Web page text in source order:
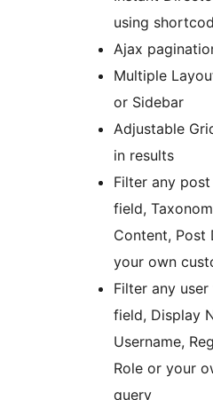
using
Ajax
Multiple
or Sidebar
Adjustable
in results
Filter any
field,
Content, Post
your own
Filter any
field, Display
Username,
Role or your
query